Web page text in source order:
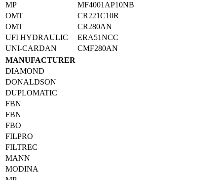
MP
MF4001AP10NB
OMT
CR221C10R
OMT
CR280AN
UFI HYDRAULIC
ERA51NCC
UNI-CARDAN
CMF280AN
MANUFACTURER
DIAMOND
DONALDSON
DUPLOMATIC
FBN
FBN
FBO
FILPRO
FILTREC
MANN
MODINA